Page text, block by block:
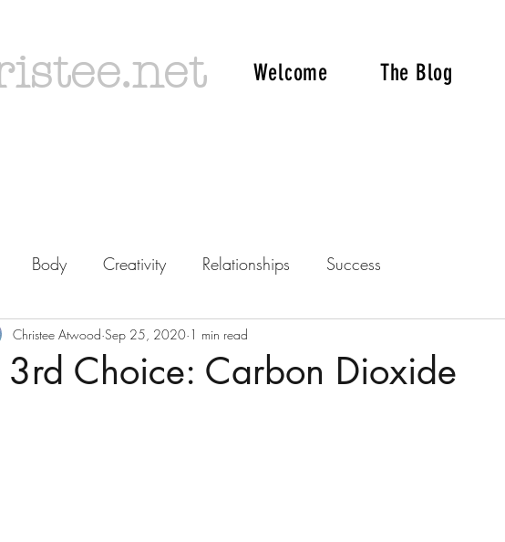
Welcome The Blog
Body Creativity Relationships Success
Choice: Carbon Dioxide
Christee Atwood Sep 25, 2020 1 min read